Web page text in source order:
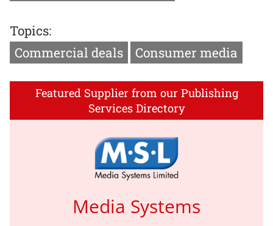
Topics:
Commercial deals
Consumer media
Featured Supplier from our Publishing
Services Directory
Media Systems